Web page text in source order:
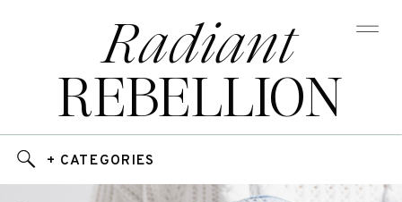
REBELLION
Radiant
+ CATEGORIES